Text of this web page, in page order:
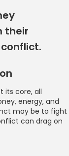
their
its core, all
energy, and
may be to fight
can drag on